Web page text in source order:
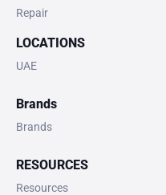
Repair
LOCATIONS
UAE
Brands
Brands
RESOURCES
Resources